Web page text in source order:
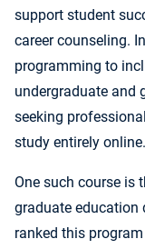
support student
career counseling.
programming to
undergraduate and
seeking
study entirely online.
One such course is
graduate education
ranked this